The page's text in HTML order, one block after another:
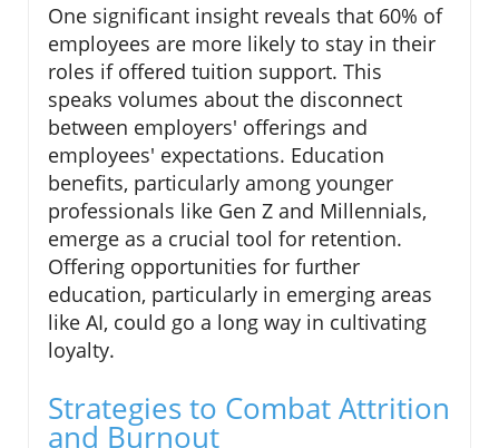
One significant insight reveals that 60% of
employees are more likely to stay in their
roles if offered tuition support. This
speaks volumes about the disconnect
between employers' offerings and
employees' expectations. Education
benefits, particularly among younger
professionals like Gen Z and Millennials,
emerge as a crucial tool for retention.
Offering opportunities for further
education, particularly in emerging areas
like AI, could go a long way in cultivating
loyalty.
Strategies to Combat Attrition
and Burnout